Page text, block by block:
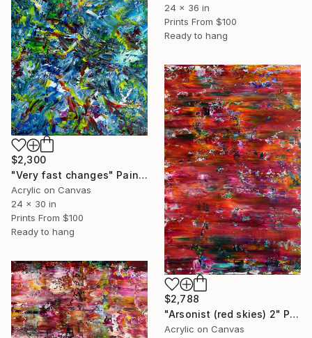
24 x 36 in
Prints From $100
Ready to hang
$2,300
"Very fast changes" Painting
Acrylic on Canvas
24 x 30 in
Prints From $100
Ready to hang
$2,788
"Arsonist (red skies) 2" Painting
Acrylic on Canvas